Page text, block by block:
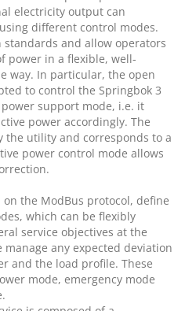
electricity output can
different control modes.
standards and allow operators
power in a flexible, well-
way. In particular, the open
to control the Springbok 3
support mode, i.e. it
power accordingly. The
the utility and corresponds to a
power control mode allows
the ModBus protocol, define
which can be flexibly
service objectives at the
any expected deviation
and the load profile. These
mode, emergency mode